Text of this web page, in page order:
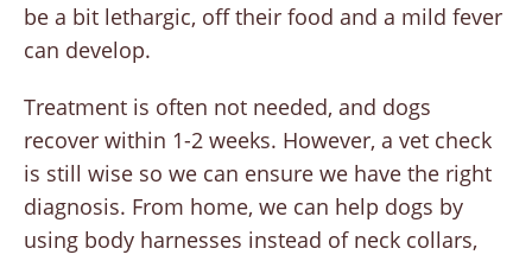
be a bit lethargic, off their food and a mild fever
can develop.
Treatment is often not needed, and dogs
recover within 1-2 weeks. However, a vet check
is still wise so we can ensure we have the right
diagnosis. From home, we can help dogs by
using body harnesses instead of neck collars,